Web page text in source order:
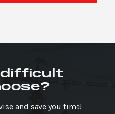
and save you time!